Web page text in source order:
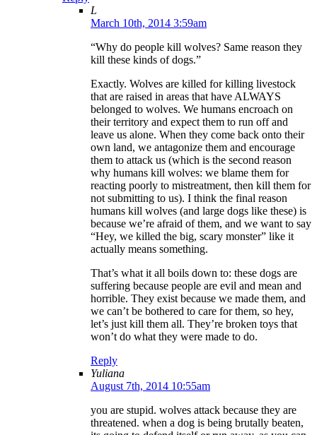
L
March 10th, 2014 3:59am
“Why do people kill wolves? Same reason they
kill these kinds of dogs.”
Exactly. Wolves are killed for killing livestock
that are raised in areas that have ALWAYS
belonged to wolves. We humans encroach on
their territory and expect them to run off and
leave us alone. When they come back onto their
own land, we antagonize them and encourage
them to attack us (which is the second reason
why humans kill wolves: we blame them for
reacting poorly to mistreatment, then kill them for
not submitting to us). I think the final reason
humans kill wolves (and large dogs like these) is
because we’re afraid of them, and we want to say
“Hey, we killed the big, scary monster” like it
actually means something.
That’s what it all boils down to: these dogs are
suffering because people are evil and mean and
horrible. They exist because we made them, and
we can’t be bothered to care for them, so hey,
let’s just kill them all. They’re broken toys that
won’t do what they were made to do.
Reply
Yuliana
August 7th, 2014 10:55am
you are stupid. wolves attack because they are
threatened. when a dog is being brutally beaten,